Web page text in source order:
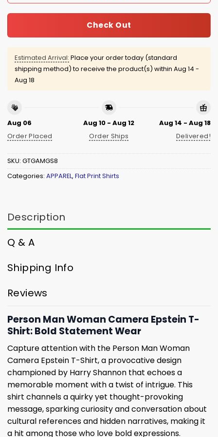
Check Out
Estimated Arrival: Place your order today (standard
shipping method) to receive the product(s) within Aug 14 -
Aug 18
Aug 06
Order Placed
Aug 10 - Aug 12
Order Ships
Aug 14 - Aug 18
Delivered!
SKU: GTGAMGS8
Categories: APPAREL, Flat Print Shirts
Description
Q & A
Shipping Info
Reviews
Person Man Woman Camera Epstein T-
Shirt: Bold Statement Wear
Capture attention with the Person Man Woman
Camera Epstein T-Shirt, a provocative design
championed by Harry Shannon that echoes a
memorable moment with a twist of intrigue. This
shirt channels a quirky yet thought-provoking
message, sparking curiosity and conversation about
cultural references and hidden narratives, making it
a hit among those who love bold expressions.